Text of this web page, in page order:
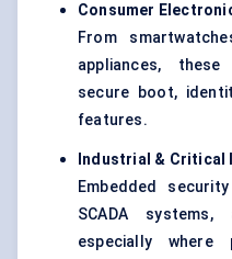
Consumer
From
appliances,
secure boot,
features.
Industrial &
Embedded
SCADA
especially